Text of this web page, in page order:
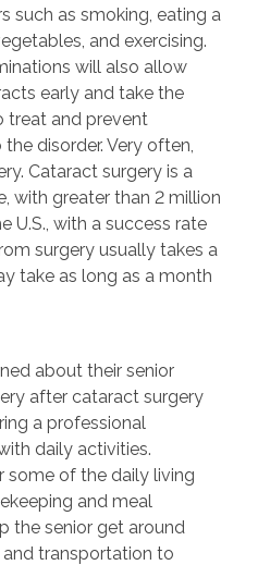
such as smoking, eating a
and exercising.
will also allow
early and take the
treat and prevent
disorder. Very often,
Cataract surgery is a
with greater than 2 million
U.S., with a success rate
surgery usually takes a
take as long as a month
about their senior
after cataract surgery
a professional
daily activities.
some of the daily living
and meal
the senior get around
transportation to